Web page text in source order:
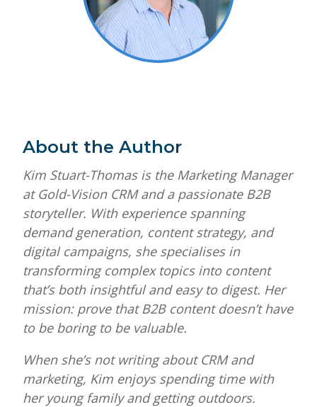
About the Author
Kim Stuart-Thomas is the Marketing Manager
at Gold-Vision CRM and a passionate B2B
storyteller. With experience spanning
demand generation, content strategy, and
digital campaigns, she specialises in
transforming complex topics into content
that’s both insightful and easy to digest. Her
mission: prove that B2B content doesn’t have
to be boring to be valuable.
When she’s not writing about CRM and
marketing, Kim enjoys spending time with
her young family and getting outdoors.